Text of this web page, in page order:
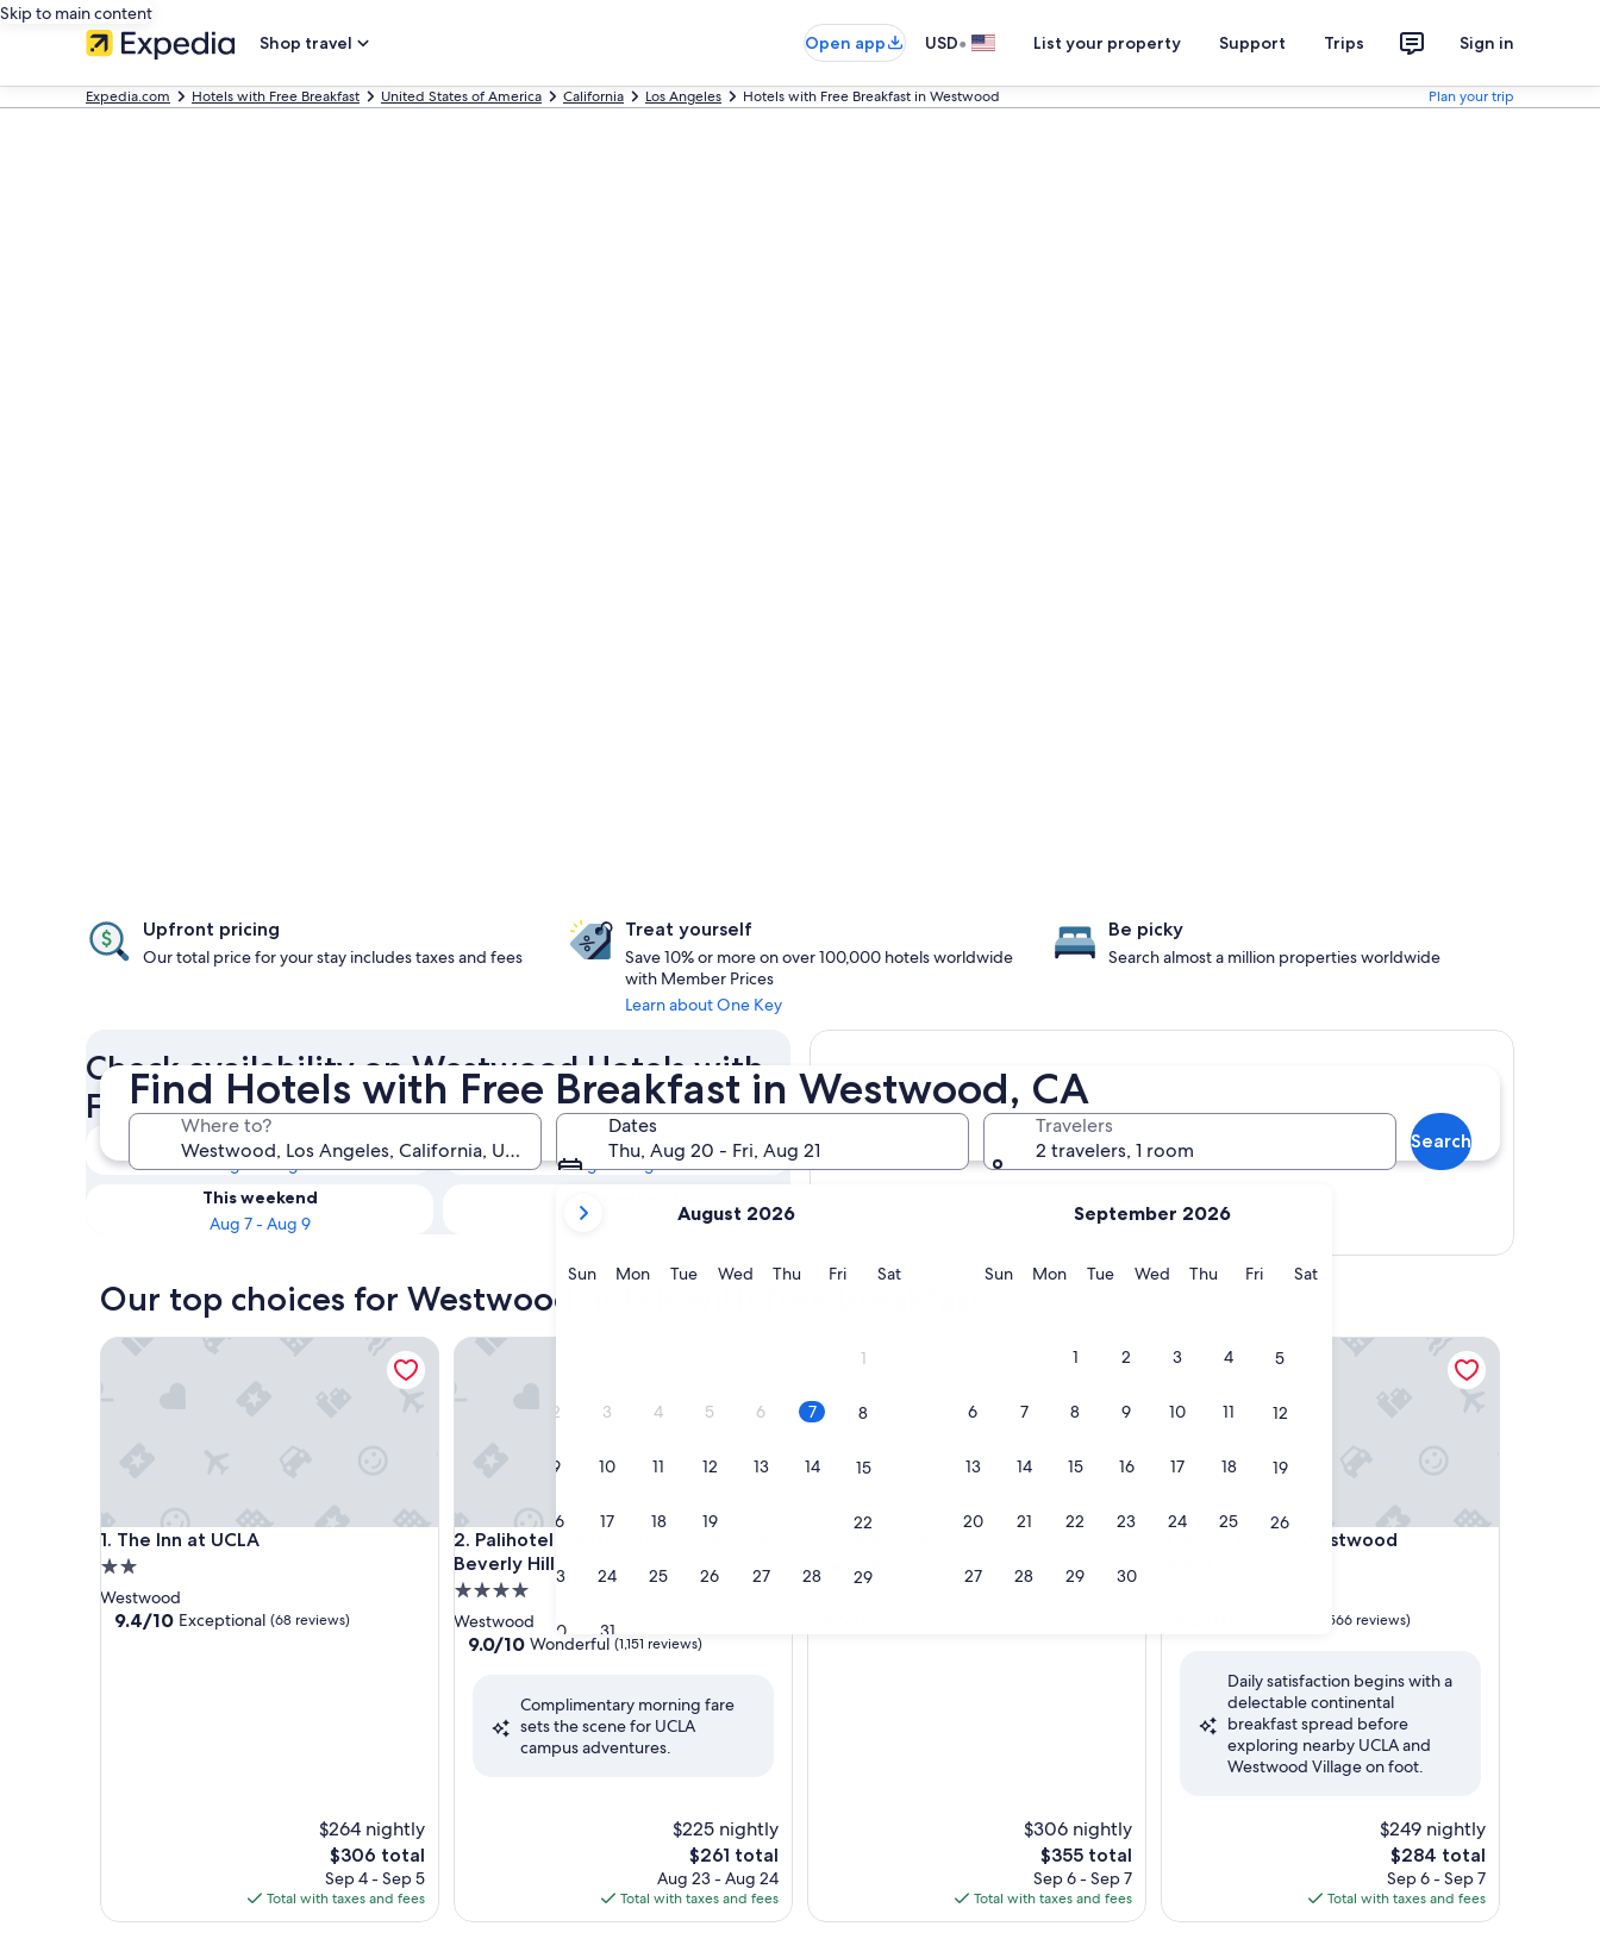
Skip to main content
Shop travel
Open app USD• List your property Support Trips Sign in
Expedia.com Hotels with Free Breakfast United States of America California Los Angeles Hotels with Free Breakfast in Westwood Plan your trip
Find Hotels with Free Breakfast in Westwood, CA
Where to?
Dates
Thu, Aug 20 - Fri, Aug 21
current
are
August,
August 2026
SunSunday
MonMonday
TueTuesday
WedWednesday
ThuThursday
FriFridaySatSaturday
1
2 3 4 5 6 7 8
9 10 11 12 13 14 15
16 17 18 19 22
23 24 25 26 27 28 29
30 31
September 2026
SunSunday
MonMonday
TueTuesday
WedWednesday
ThuThursday
FriFridaySatSaturday
1 2 3 4 5
6 7 8 9 10 11 12
13 14 15 16 17 18 19
20 21 22 23 24 25 26
27 28 29 30
Travelers
2 travelers, 1 room
Search
Upfront pricing
Our total price for your stay includes taxes and fees
Treat yourself
Save 10% or more on over 100,000 hotels worldwide
with Member Prices
Learn about One Key
Be picky
Search almost a million properties worldwide
Check availability on Westwood Hotels with
Free Breakfast
Tonight
Aug 6 - Aug 7
Tomorrow
Aug 7 - Aug 8
This weekend
Aug 7 - Aug 9
Aug 14 - Aug 16
Our top choices for Westwood hotels with free breakfast
1. The Inn at UCLA
The Inn at UCLA
2.0
star
property
Westwood
9.4
9.4/10 Exceptional (68 reviews)
$264 nightly
The
price
is
$306
$306 total
Sep 4 - Sep 5
Total with taxes and fees
The Inn at UCLA
2. Palihotel Westwood Village - West
Beverly Hills
Palihotel Westwood Village - West Beverly Hills
4.0
star
property
Westwood
9.0
Wonderful,
9.0/10 Wonderful (1,151 reviews)
Complimentary morning fare
sets the scene for UCLA
campus adventures.
$225 nightly
The
price
is
$261
$261 total
Aug 23 - Aug 24
Total with taxes and fees
Palihotel Westwood Village - West Beverly Hills
4.5
$306 nightly
The
price
is
$355
$355 total
Sep 6 - Sep 7
Total with taxes and fees
Luskin Hotel
4. Royal Palace Westwood
Royal Palace Westwood
Wonderful,
(566
reviews)
(566 reviews)
Daily satisfaction begins with a
delectable continental
breakfast spread before
exploring nearby UCLA and
Westwood Village on foot.
$249 nightly
The
price
is
$284
$284 total
Sep 6 - Sep 7
Total with taxes and fees
Royal Palace Westwood